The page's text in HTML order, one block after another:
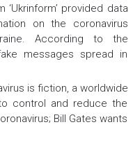
provided data
on the coronavirus
According to the
messages spread in
is fiction, a worldwide
control and reduce the
Bill Gates wants